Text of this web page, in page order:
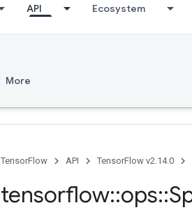
API Ecosystem
More
TensorFlow API TensorFlow v2.14.0
tensorflow::ops::